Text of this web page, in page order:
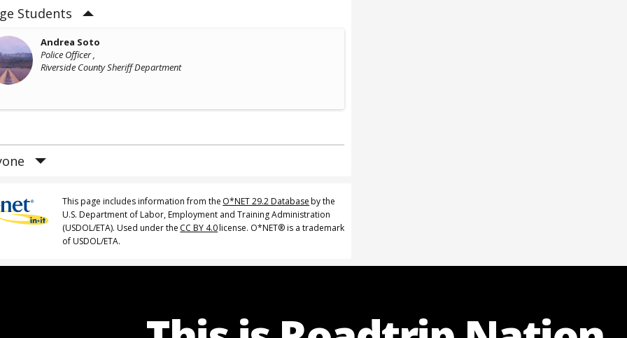
Students
Andrea Soto
Police Officer ,
Riverside County Sheriff Department
This page includes information from the O*NET 29.2 Databaseby the
U.S. Department of Labor, Employment and Training Administration
(USDOL/ETA). Used under the CC BY 4.0license. O*NET® is a trademark
of USDOL/ETA.